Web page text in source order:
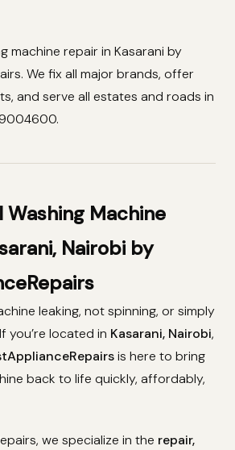
machine repair in Kasarani by
We fix all major brands, offer
and serve all estates and roads in
Washing Machine
Nairobi by
leaking, not spinning, or simply
you’re located in Kasarani, Nairobi,
is here to bring
back to life quickly, affordably,
we specialize in the repair,